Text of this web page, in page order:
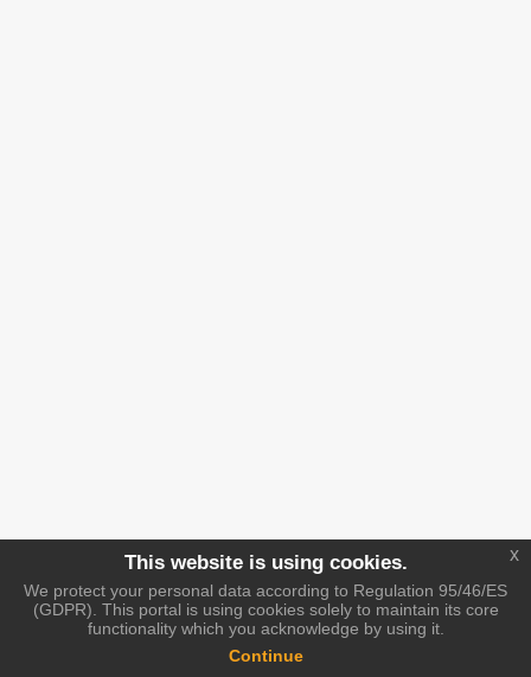
This website is using cookies.
We protect your personal data according to Regulation 95/46/ES
(GDPR). This portal is using cookies solely to maintain its core
functionality which you acknowledge by using it.
Continue
x